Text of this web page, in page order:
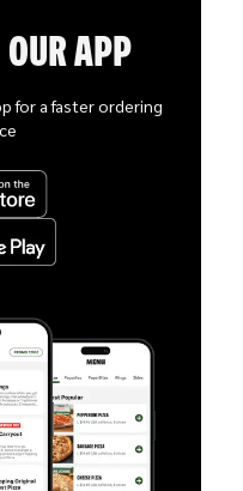
APP
for a faster ordering